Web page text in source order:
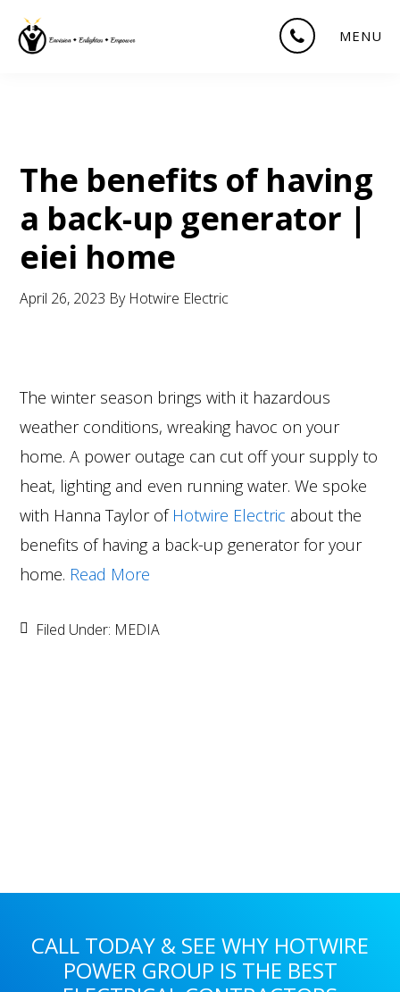
Skip
Skip
Skip
MENU
The benefits of having
a back-up generator |
eiei home
April 26, 2023 By Hotwire Electric
The winter season brings with it hazardous
weather conditions, wreaking havoc on your
home. A power outage can cut off your supply to
heat, lighting and even running water. We spoke
with Hanna Taylor of Hotwire Electric about the
benefits of having a back-up generator for your
home. Read More
Filed Under: MEDIA
CALL TODAY & SEE WHY HOTWIRE
POWER GROUP IS THE BEST